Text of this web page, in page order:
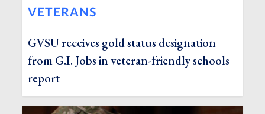
VETERANS
GVSU receives gold status designation
from G.I. Jobs in veteran-friendly schools
report